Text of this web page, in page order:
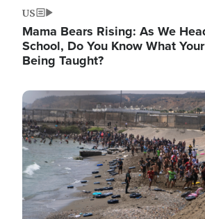
US
Mama Bears Rising: As We
School, Do You Know What
Being Taught?
Image